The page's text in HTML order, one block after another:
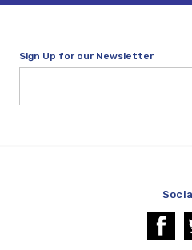
Sign Up for our Newsletter